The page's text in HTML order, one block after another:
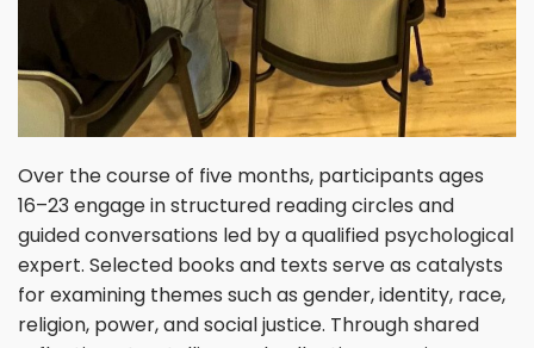
Over the course of five months, participants ages
16–23 engage in structured reading circles and
guided conversations led by a qualified psychological
expert. Selected books and texts serve as catalysts
for examining themes such as gender, identity, race,
religion, power, and social justice. Through shared